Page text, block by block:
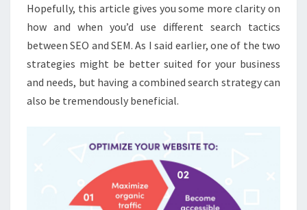
Hopefully, this article gives you some more clarity on
how and when you’d use different search tactics
between SEO and SEM. As I said earlier, one of the two
strategies might be better suited for your business
and needs, but having a combined search strategy can
also be tremendously beneficial.